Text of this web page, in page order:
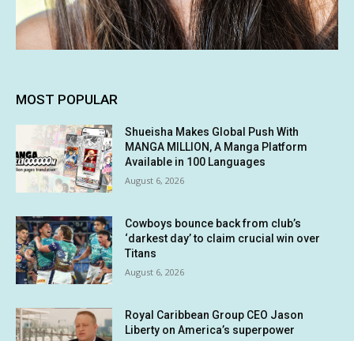
MOST POPULAR
Shueisha Makes Global Push With
MANGA MILLION, A Manga Platform
Available in 100 Languages
August 6, 2026
Cowboys bounce back from club’s
‘darkest day’ to claim crucial win over
Titans
August 6, 2026
Royal Caribbean Group CEO Jason
Liberty on America’s superpower